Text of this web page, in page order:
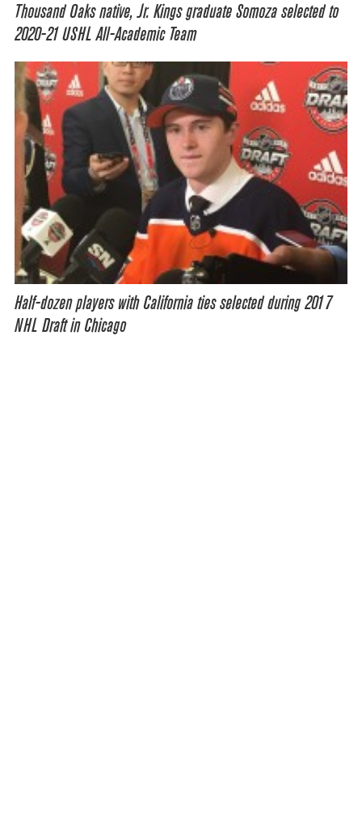
Thousand Oaks native, Jr. Kings graduate Somoza selected to
2020-21 USHL All-Academic Team
Half-dozen players with California ties selected during 2017
NHL Draft in Chicago